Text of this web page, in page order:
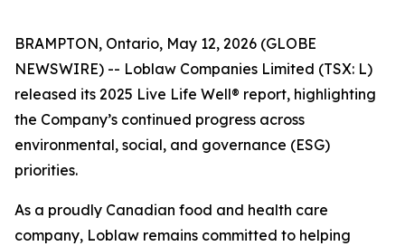
BRAMPTON, Ontario, May 12, 2026 (GLOBE
NEWSWIRE) -- Loblaw Companies Limited (TSX: L)
released its 2025 Live Life Well® report, highlighting
the Company’s continued progress across
environmental, social, and governance (ESG)
priorities.
As a proudly Canadian food and health care
company, Loblaw remains committed to helping